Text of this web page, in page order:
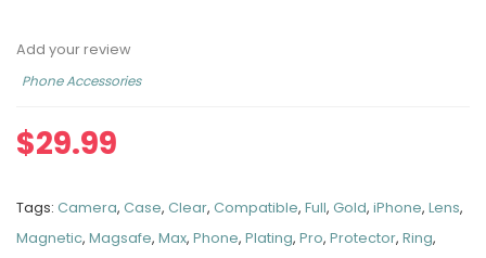
Add your review
Phone Accessories
$29.99
Tags: Camera, Case, Clear, Compatible, Full, Gold, iPhone, Lens,
Magnetic, Magsafe, Max, Phone, Plating, Pro, Protector, Ring,